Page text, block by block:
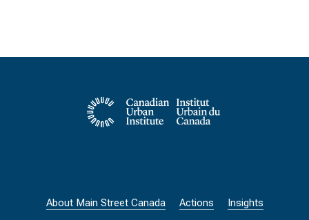
About Main Street Canada Actions Insights